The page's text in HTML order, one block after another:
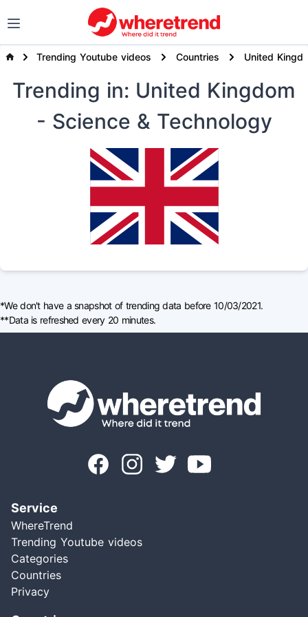
Trending Youtube videos Countries United
Trending in: United Kingdom
- Science & Technology
*We don't have a snapshot of trending data before 10/03/2021.
**Data is refreshed every 20 minutes.
Service
WhereTrend
Trending Youtube videos
Categories
Countries
Privacy